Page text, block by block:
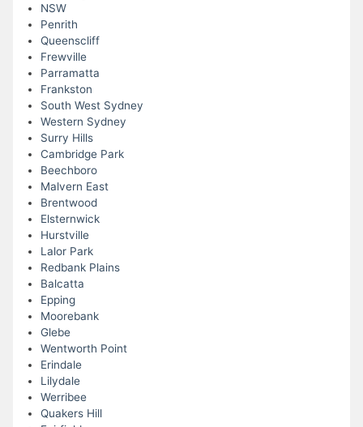
NSW
Penrith
Queenscliff
Frewville
Parramatta
Frankston
South West Sydney
Western Sydney
Surry Hills
Cambridge Park
Beechboro
Malvern East
Brentwood
Elsternwick
Hurstville
Lalor Park
Redbank Plains
Balcatta
Epping
Moorebank
Glebe
Wentworth Point
Erindale
Lilydale
Werribee
Quakers Hill